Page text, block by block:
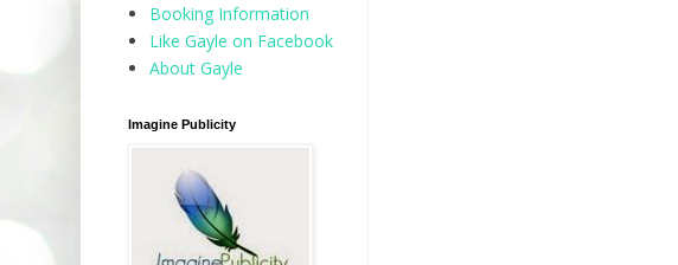
Booking Information
Like Gayle on Facebook
About Gayle
Imagine Publicity